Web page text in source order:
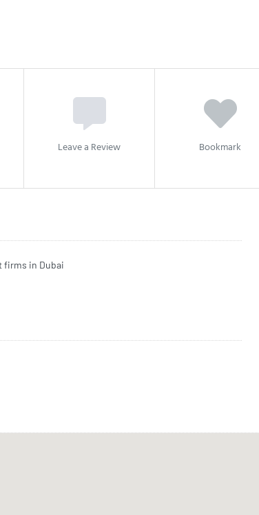
Leave a Review Bookmark
firms in Dubai